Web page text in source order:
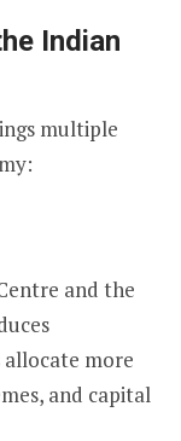
Indian
multiple
and the
allocate more
and capital